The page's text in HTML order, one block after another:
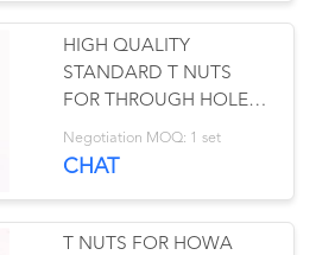
Jaws
HIGH QUALITY
STANDARD T NUTS
FOR THROUGH HOLE
POWER CHUCK
Negotiation MOQ: 1 set
CHAT
T NUTS FOR HOWA